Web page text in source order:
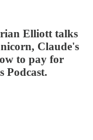
Elliott talks
Claude's
to pay for
Podcast.